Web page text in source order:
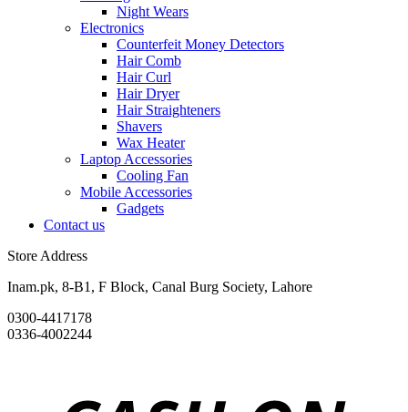
Night Wears
Electronics
Counterfeit Money Detectors
Hair Comb
Hair Curl
Hair Dryer
Hair Straighteners
Shavers
Wax Heater
Laptop Accessories
Cooling Fan
Mobile Accessories
Gadgets
Contact us
Store Address
Inam.pk, 8-B1, F Block, Canal Burg Society, Lahore
0300-4417178
0336-4002244